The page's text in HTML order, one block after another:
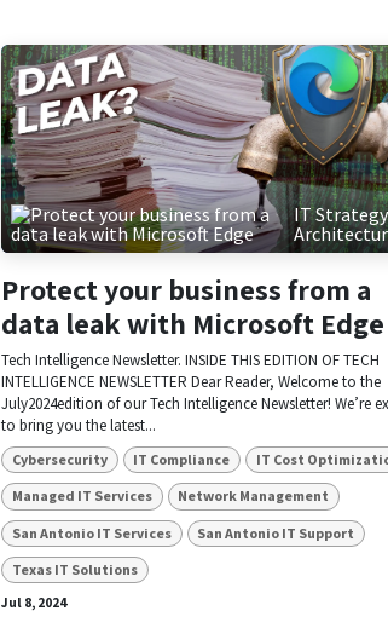
IT
Protect your business from a
data leak with Microsoft Edge
Tech Intelligence Newsletter. INSIDE THIS EDITION OF TECH
INTELLIGENCE NEWSLETTER Dear Reader, Welcome to the
July2024edition of our Tech Intelligence Newsletter! We’re
to bring you the latest...
Cybersecurity IT Compliance IT Cost
Managed IT Services Network Management
San Antonio IT Services San Antonio IT Support
Texas IT Solutions
Jul 8, 2024